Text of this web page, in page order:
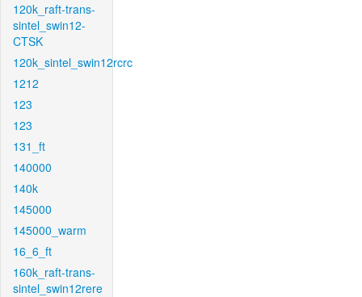
120k_raft-trans-
sintel_swin12-
CTSK
120k_sintel_swin12rcrc
1212
123
123
131_ft
140000
140k
145000
145000_warm
16_6_ft
160k_raft-trans-
sintel_swin12rere